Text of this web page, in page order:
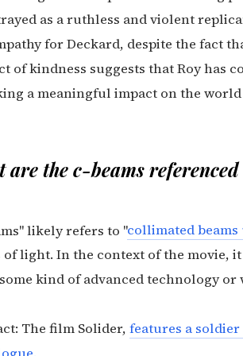
as a ruthless and violent
for Deckard, despite the fact
of kindness suggests that Roy has
a meaningful impact on the
are the c-beams
likely refers to "collimated beams
of light. In the context of the movie,
kind of advanced technology
The film Solider, features a